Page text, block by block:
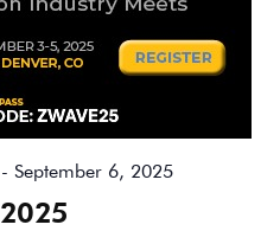
September 6, 2025